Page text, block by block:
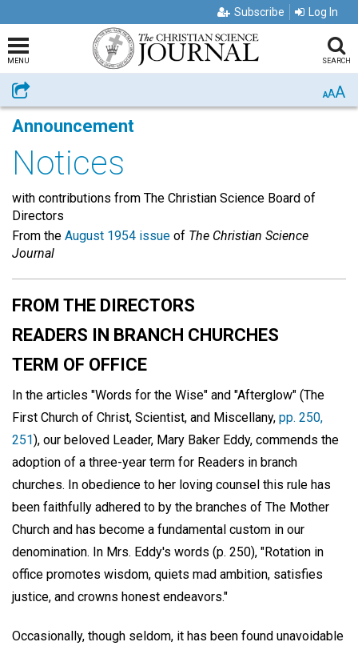
Subscribe Log In
MENU SEARCH
Share AAA
Announcement
Notices
with contributions from The Christian Science Board of
Directors
From the August 1954 issue of The Christian Science
Journal
FROM THE DIRECTORS
READERS IN BRANCH CHURCHES
TERM OF OFFICE
In the articles "Words for the Wise" and "Afterglow" (The
First Church of Christ, Scientist, and Miscellany, pp. 250,
251), our beloved Leader, Mary Baker Eddy, commends the
adoption of a three-year term for Readers in branch
churches. In obedience to her loving counsel this rule has
been faithfully adhered to by the branches of The Mother
Church and has become a fundamental custom in our
denomination. In Mrs. Eddy's words (p. 250), "Rotation in
office promotes wisdom, quiets mad ambition, satisfies
justice, and crowns honest endeavors."
Occasionally, though seldom, it has been found unavoidable